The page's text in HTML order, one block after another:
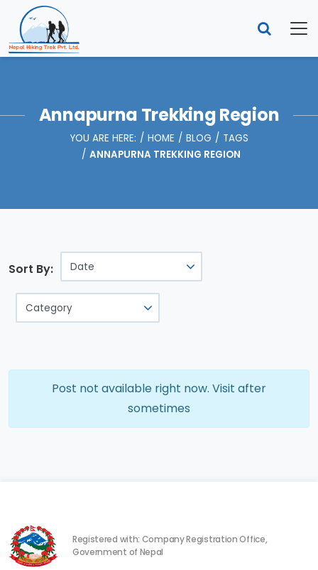
Annapurna Trekking Region
YOU ARE HERE: HOME BLOG
TAGS
ANNAPURNA TREKKING REGION
Sort By:
Post not available right now. Visit after
sometimes
Registered with: Company Registration Office,
Government of Nepal